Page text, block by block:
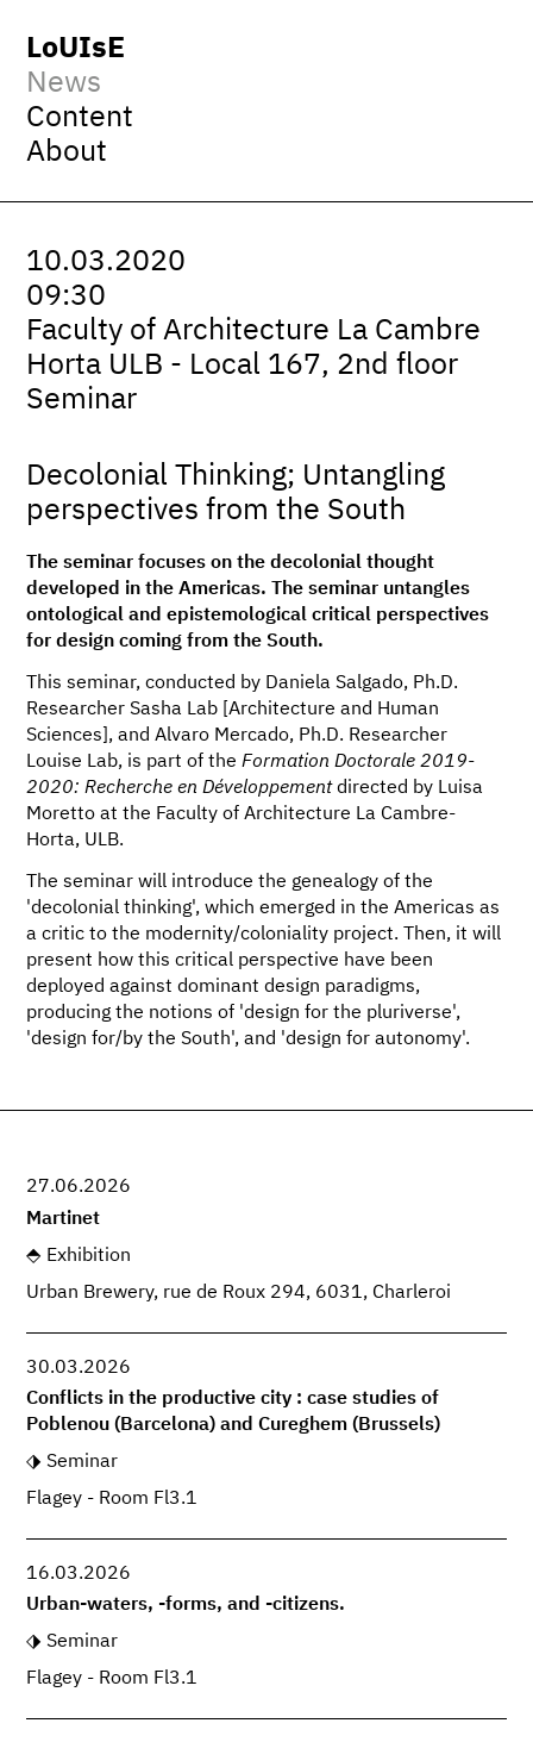
LoUIsE
News
Content
About
10.03.2020
09:30
Faculty of Architecture La Cambre
Horta ULB - Local 167, 2nd floor
Seminar
Decolonial Thinking; Untangling
perspectives from the South
The seminar focuses on the decolonial thought
developed in the Americas. The seminar untangles
ontological and epistemological critical perspectives
for design coming from the South.
This seminar, conducted by Daniela Salgado, Ph.D.
Researcher Sasha Lab [Architecture and Human
Sciences], and Alvaro Mercado, Ph.D. Researcher
Louise Lab, is part of theFormation Doctorale 2019-
2020: Recherche en Développementdirected by Luisa
Moretto at the Faculty of Architecture La Cambre-
Horta, ULB.
The seminar will introduce the genealogy of the
'decolonial thinking', which emerged in the Americas as
a critic to the modernity/coloniality project. Then, it will
present how this critical perspective have been
deployed against dominant design paradigms,
producing the notions of 'design for the pluriverse',
'design for/by the South', and 'design for autonomy'.
27.06.2026
Martinet
Exhibition
Urban Brewery, rue de Roux 294, 6031, Charleroi
30.03.2026
Conflicts in the productive city : case studies of
Poblenou (Barcelona) and Cureghem (Brussels)
Seminar
Flagey - Room Fl3.1
16.03.2026
Urban-waters, -forms, and -citizens.
Seminar
Flagey - Room Fl3.1